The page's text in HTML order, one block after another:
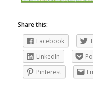
Share this:
Facebook
LinkedIn
Pinterest